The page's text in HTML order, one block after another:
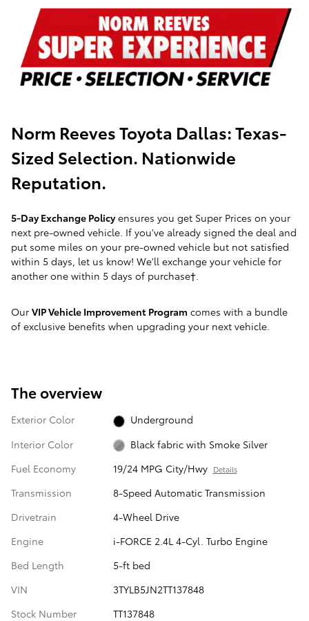
Norm Reeves Toyota Dallas:Texas-
Sized Selection. Nationwide
Reputation.
5-Day Exchange Policyensures you get Super Prices on your
next pre-owned vehicle. If you've already signed the deal and
put some miles on your pre-owned vehicle but not satisfied
within 5 days, let us know! We'll exchange your vehicle for
another one within 5 days of purchase†.
Our VIP Vehicle Improvement Program comes with a bundle
of exclusive benefits when upgrading your next vehicle.
The overview
Exterior Color
Underground
Interior Color
Black fabric with Smoke Silver
Fuel Economy
19/24 MPG City/Hwy Details
Transmission
8-Speed Automatic Transmission
Drivetrain
4-Wheel Drive
Engine
i-FORCE 2.4L 4-Cyl. Turbo Engine
Bed Length
5-ft bed
VIN
3TYLB5JN2TT137848
Stock Number
TT137848